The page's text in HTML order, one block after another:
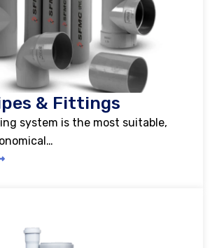
& Fittings
system is the most suitable,